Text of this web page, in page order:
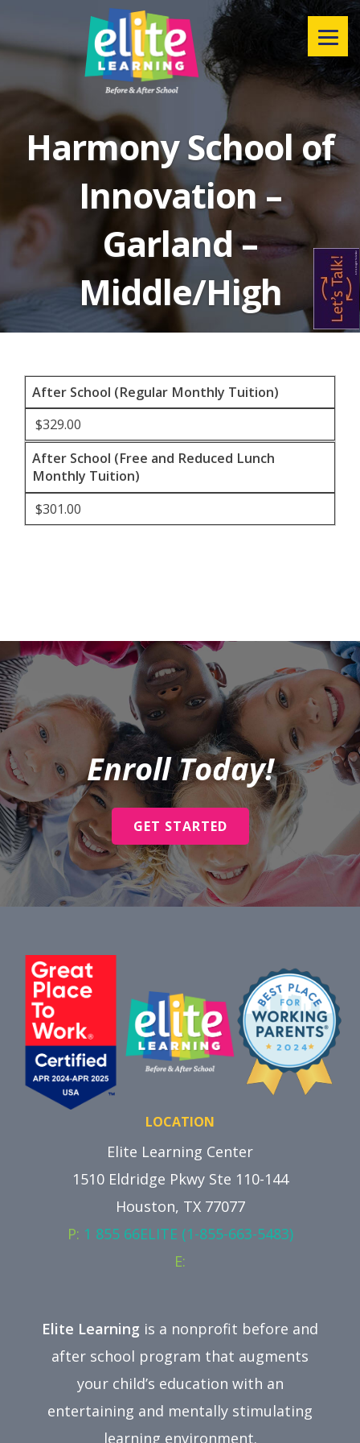
Menu
Harmony School of
Innovation –
Garland –
Middle/High
After School (Regular Monthly Tuition)
$329.00
After School (Free and Reduced Lunch
Monthly Tuition)
$301.00
Enroll Today!
GET STARTED
LOCATION
Elite Learning Center
1510 Eldridge Pkwy Ste 110-144
Houston, TX 77077
P: 1 855 66ELITE (1-855-663-5483)
E:
Elite Learning is a nonprofit before and
after school program that augments
your child’s education with an
entertaining and mentally stimulating
learning environment.